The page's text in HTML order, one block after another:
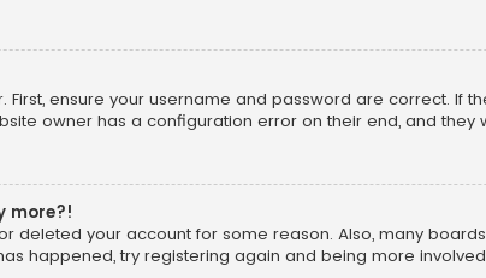
ensure your username and password are correct. If
owner has a configuration error on their end, and they
more?!
deleted your account for some reason. Also, many
happened, try registering again and being more